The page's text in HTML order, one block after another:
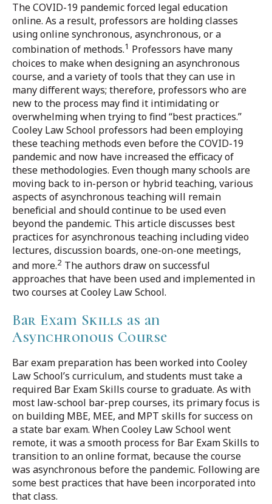
The COVID-19 pandemic forced legal education
online. As a result, professors are holding classes
using online synchronous, asynchronous, or a
combination of methods.1 Professors have many
choices to make when designing an asynchronous
course, and a variety of tools that they can use in
many different ways; therefore, professors who are
new to the process may find it intimidating or
overwhelming when trying to find “best practices.”
Cooley Law School professors had been employing
these teaching methods even before the COVID-19
pandemic and now have increased the efficacy of
these methodologies. Even though many schools are
moving back to in-person or hybrid teaching, various
aspects of asynchronous teaching will remain
beneficial and should continue to be used even
beyond the pandemic. This article discusses best
practices for asynchronous teaching including video
lectures, discussion boards, one-on-one meetings,
and more.2 The authors draw on successful
approaches that have been used and implemented in
two courses at Cooley Law School.
Bar Exam Skills as an
Asynchronous Course
Bar exam preparation has been worked into Cooley
Law School’s curriculum, and students must take a
required Bar Exam Skills course to graduate. As with
most law-school bar-prep courses, its primary focus is
on building MBE, MEE, and MPT skills for success on
a state bar exam. When Cooley Law School went
remote, it was a smooth process for Bar Exam Skills to
transition to an online format, because the course
was asynchronous before the pandemic. Following are
some best practices that have been incorporated into
that class.